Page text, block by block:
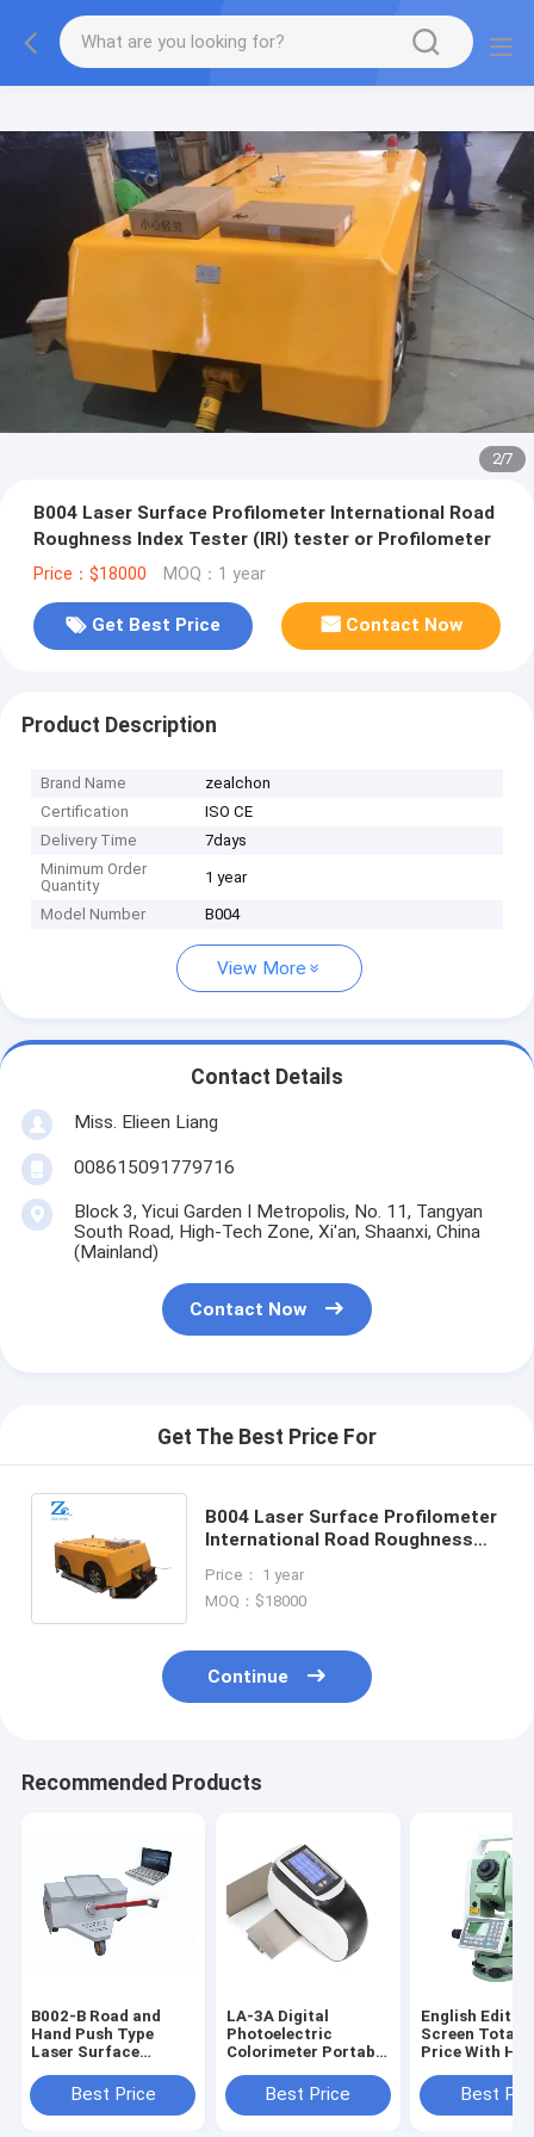
2/7
B004 Laser Surface Profilometer International Road
Roughness Index Tester (IRI) tester or Profilometer
Price：$18000 MOQ：1 year
Get Best Price Contact Now
Product Description
Brand Name
zealchon
Certification
ISO CE
Delivery Time
7days
Minimum Order
Quantity
1 year
Model Number B004
View More
Contact Details
Miss. Elieen Liang
008615091779716
Block 3, Yicui Garden I Metropolis, No. 11, Tangyan
South Road, High-Tech Zone, Xi'an, Shaanxi, China
(Mainland)
Contact Now
Get The Best Price For
B004 Laser Surface Profilometer
International Road Roughness
Profilometer
Price： 1 year
MOQ：$18000
Continue
Recommended Products
B002-B Road and
Hand Push Type
Laser Surface
Roughness Index
(IRI) Tester or
Best Price
LA-3A Digital
Photoelectric
Colorimeter Portable
Best Price
English
Screen Total
Price With
SurveyBest